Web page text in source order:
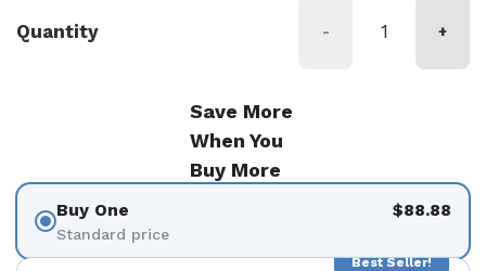
Quantity - +
Save More
When You
Buy More
Buy One
Standard price
$88.88
Best Seller!